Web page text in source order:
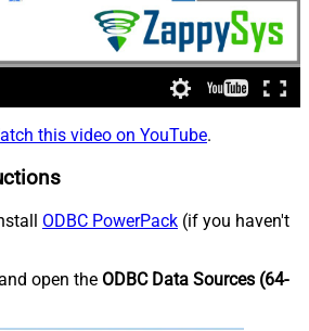
this video on YouTube.
ODBC PowerPack (if you haven't
open the ODBC Data Sources (64-